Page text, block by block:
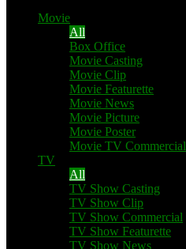
Movie
All
Box Office
Movie Casting
Movie Clip
Movie Featurette
Movie News
Movie Picture
Movie Poster
Movie TV Commercial
TV
All
TV Show Casting
TV Show Clip
TV Show Commercial
TV Show Featurette
TV Show News